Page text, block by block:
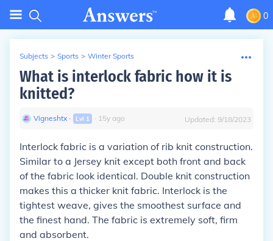
0
Subjects > Sports > Winter Sports
What is interlock fabric how it is
knitted?
Vigneshtx ∙ Lvl 1 ∙ 15y ago Updated: 9/18/2023
Interlock fabric is a variation of rib knit construction.
Similar to a Jersey knit except both front and back
of the fabric look identical. Double knit construction
makes this a thicker knit fabric. Interlock is the
tightest weave, gives the smoothest surface and
the finest hand. The fabric is extremely soft, firm
and absorbent.